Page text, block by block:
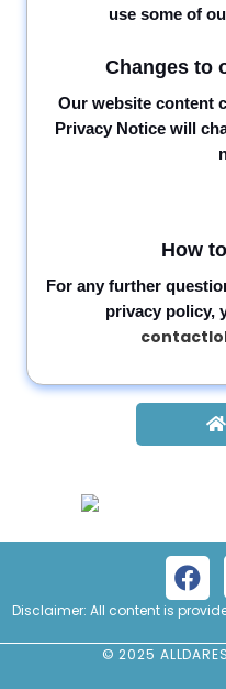
use some of
Changes to
Our website content
Privacy Notice will
How
For any further
privacy policy,
Disclaimer: All content is
© 2025